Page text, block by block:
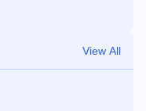
View All